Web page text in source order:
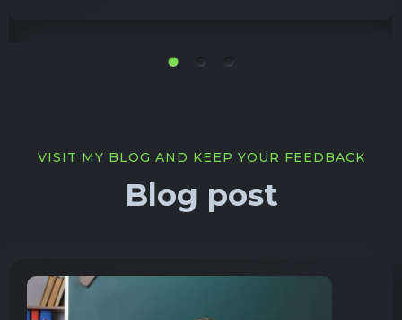
VISIT MY BLOG AND KEEP YOUR FEEDBACK
Blog post